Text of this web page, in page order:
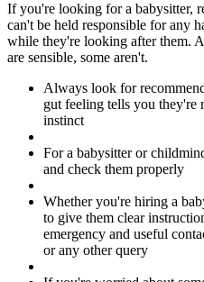
If you're looking for a babysitter,
can't be held responsible for any
while they're looking after them.
are sensible, some aren't.
Always look for
gut feeling tells you
instinct
For a babysitter or
and check them properly
Whether you're hiring a
to give them clear
emergency and useful
or any other query